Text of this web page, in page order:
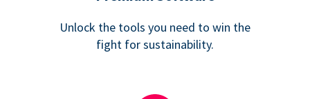
Unlock the tools you need to win the
fight for sustainability.